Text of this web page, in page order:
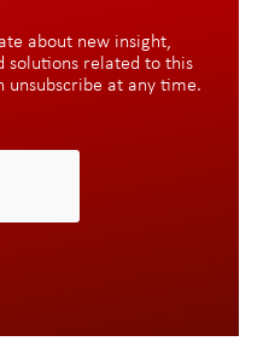
about new insight,
solutions related to this
unsubscribe at any time.